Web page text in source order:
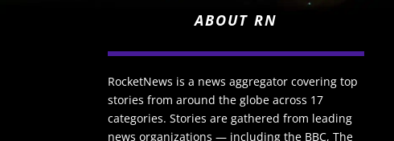
ABOUT RN
RocketNews is a news aggregator covering top
stories from around the globe across 17
categories. Stories are gathered from leading
news organizations — including the BBC, The